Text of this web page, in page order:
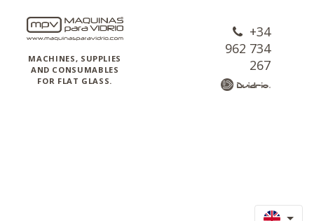
MACHINES, SUPPLIES
AND CONSUMABLES
FOR FLAT GLASS.
+34
962 734
267